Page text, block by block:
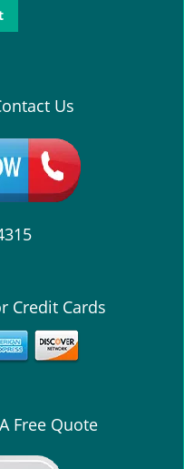
Us
Credit Cards
Free Quote